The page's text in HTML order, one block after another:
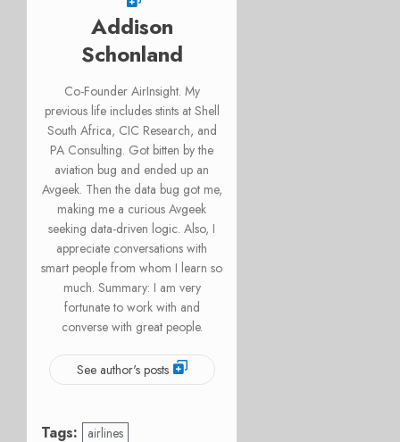
Addison
Schonland
Co-Founder AirInsight. My
previous life includes stints at Shell
South Africa, CIC Research, and
PA Consulting. Got bitten by the
aviation bug and ended up an
Avgeek. Then the data bug got me,
making me a curious Avgeek
seeking data-driven logic. Also, I
appreciate conversations with
smart people from whom I learn so
much. Summary: I am very
fortunate to work with and
converse with great people.
See author's posts
Tags: airlines